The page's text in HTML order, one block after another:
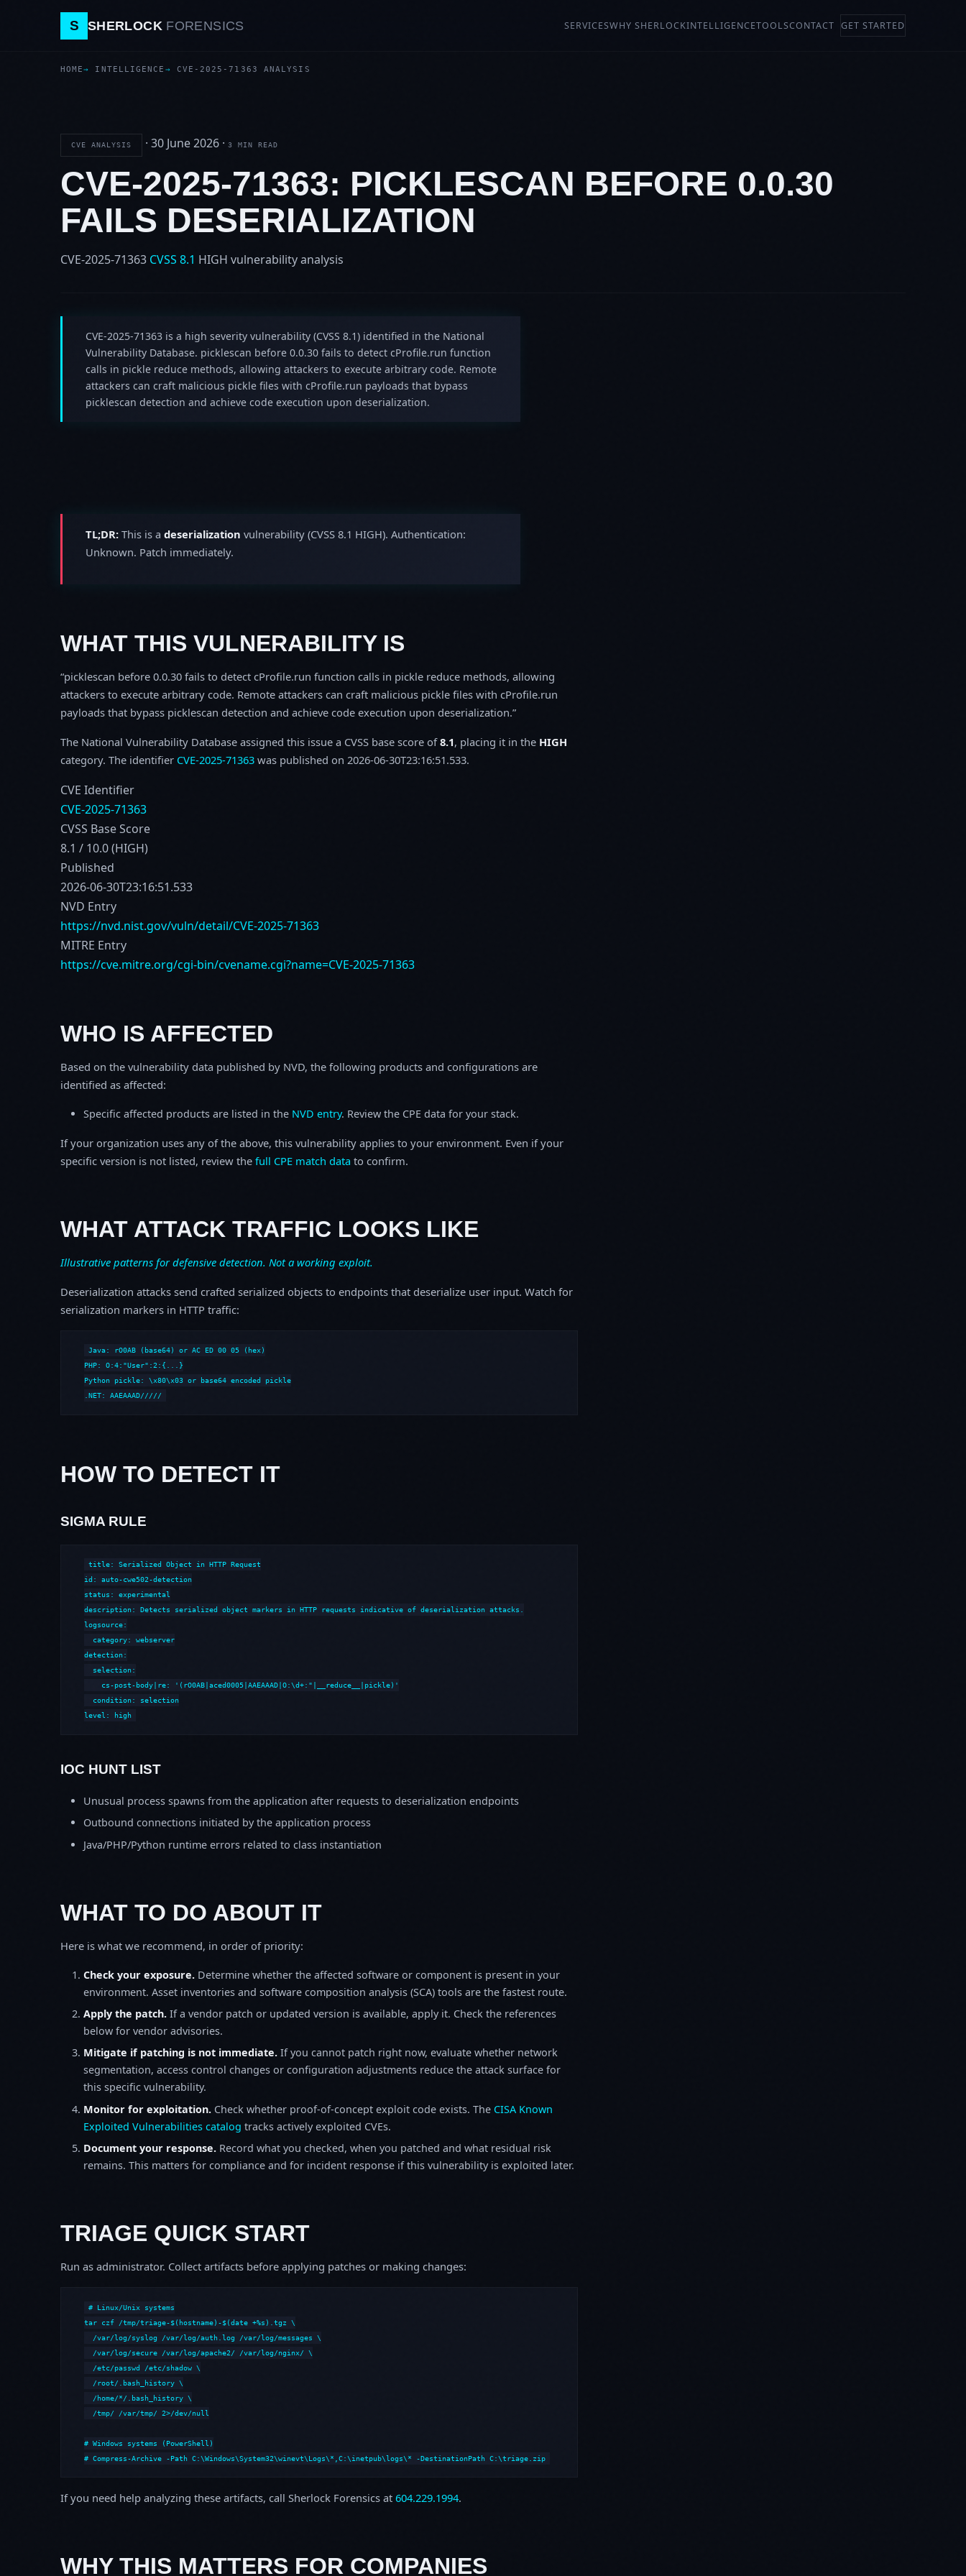
S SHERLOCK FORENSICS SERVICESWHY SHERLOCKINTELLIGENCETOOLSCONTACT GET STARTED
HOME INTELLIGENCE CVE-2025-71363 ANALYSIS
CVE ANALYSIS · 30 June 2026 · 3 MIN READ
CVE-2025-71363: PICKLESCAN BEFORE 0.0.30
FAILS DESERIALIZATION
CVE-2025-71363 CVSS 8.1 HIGH vulnerability analysis
CVE-2025-71363 is a high severity vulnerability (CVSS 8.1) identified in the National
Vulnerability Database. picklescan before 0.0.30 fails to detect cProfile.run function
calls in pickle reduce methods, allowing attackers to execute arbitrary code. Remote
attackers can craft malicious pickle files with cProfile.run payloads that bypass
picklescan detection and achieve code execution upon deserialization.
TL;DR: This is a deserialization vulnerability (CVSS 8.1 HIGH). Authentication:
Unknown. Patch immediately.
WHAT THIS VULNERABILITY IS
picklescan before 0.0.30 fails to detect cProfile.run function calls in pickle reduce methods, allowing
attackers to execute arbitrary code. Remote attackers can craft malicious pickle files with cProfile.run
payloads that bypass picklescan detection and achieve code execution upon deserialization.
The National Vulnerability Database assigned this issue a CVSS base score of8.1, placing it in the HIGH
category. The identifier CVE-2025-71363 was published on 2026-06-30T23:16:51.533.
CVE Identifier
CVE-2025-71363
CVSS Base Score
8.1 / 10.0 (HIGH)
Published
2026-06-30T23:16:51.533
NVD Entry
https://nvd.nist.gov/vuln/detail/CVE-2025-71363
MITRE Entry
https://cve.mitre.org/cgi-bin/cvename.cgi?name=CVE-2025-71363
WHO IS AFFECTED
Based on the vulnerability data published by NVD, the following products and configurations are
identified as affected:
Specific affected products are listed in the NVD entry. Review the CPE data for your stack.
If your organization uses any of the above, this vulnerability applies to your environment. Even if your
specific version is not listed, review the full CPE match data to confirm.
WHAT ATTACK TRAFFIC LOOKS LIKE
Illustrative patterns for defensive detection. Not a working exploit.
Deserialization attacks send crafted serialized objects to endpoints that deserialize user input. Watch for
serialization markers in HTTP traffic:
Java: rO0AB (base64) or AC ED 00 05 (hex)
PHP: O:4:"User":2:{...}
Python pickle: \x80\x03 or base64 encoded pickle
.NET: AAEAAAD/////
HOW TO DETECT IT
SIGMA RULE
title: Serialized Object in HTTP Request
id: auto-cwe502-detection
status: experimental
description: Detects serialized object markers in HTTP requests indicative of deserialization attacks.
logsource:
  category: webserver
detection:
  selection:
    cs-post-body|re: '(rO0AB|aced0005|AAEAAAD|O:\d+:"|__reduce__|pickle)'
  condition: selection
level: high
IOC HUNT LIST
Unusual process spawns from the application after requests to deserialization endpoints
Outbound connections initiated by the application process
Java/PHP/Python runtime errors related to class instantiation
WHAT TO DO ABOUT IT
Here is what we recommend, in order of priority:
Check your exposure. Determine whether the affected software or component is present in your
environment. Asset inventories and software composition analysis (SCA) tools are the fastest route.
Apply the patch. If a vendor patch or updated version is available, apply it. Check the references
below for vendor advisories.
Mitigate if patching is not immediate. If you cannot patch right now, evaluate whether network
segmentation, access control changes or configuration adjustments reduce the attack surface for
this specific vulnerability.
Monitor for exploitation. Check whether proof-of-concept exploit code exists. The CISA Known
Exploited Vulnerabilities catalog tracks actively exploited CVEs.
Document your response. Record what you checked, when you patched and what residual risk
remains. This matters for compliance and for incident response if this vulnerability is exploited later.
TRIAGE QUICK START
Run as administrator. Collect artifacts before applying patches or making changes:
# Linux/Unix systems
tar czf /tmp/triage-$(hostname)-$(date +%s).tgz \
  /var/log/syslog /var/log/auth.log /var/log/messages \
  /var/log/secure /var/log/apache2/ /var/log/nginx/ \
  /etc/passwd /etc/shadow \
  /root/.bash_history \
  /home/*/.bash_history \
  /tmp/ /var/tmp/ 2>/dev/null
# Windows systems (PowerShell)
# Compress-Archive -Path C:\Windows\System32\winevt\Logs\*,C:\inetpub\logs\* -DestinationPath C:\triage.zip
If you need help analyzing these artifacts, call Sherlock Forensics at 604.229.1994.
WHY THIS MATTERS FOR COMPANIES